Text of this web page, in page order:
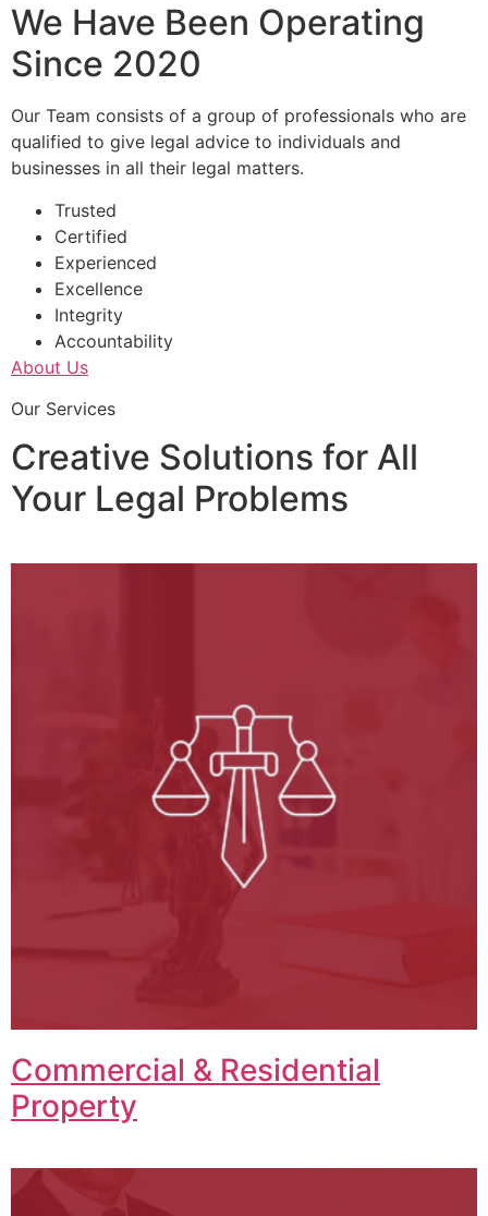
We Have Been Operating
Since 2020
Our Team consists of a group of professionals who are
qualified to give legal advice to individuals and
businesses in all their legal matters.
Trusted
Certified
Experienced
Excellence
Integrity
Accountability
About Us
Our Services
Creative Solutions for All
Your Legal Problems
Commercial & Residential
Property